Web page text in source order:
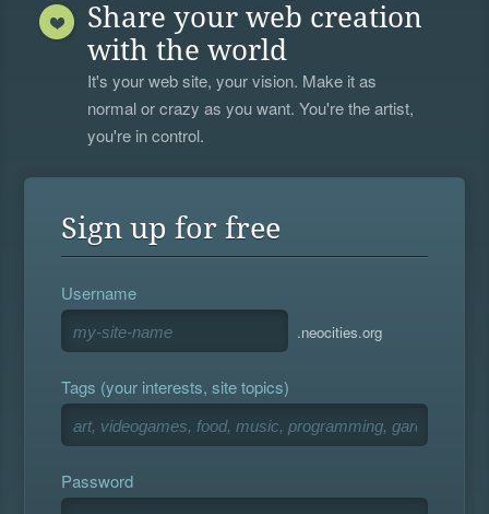
Share your web creation
with the world
It's your web site, your vision. Make it as
normal or crazy as you want. You're the artist,
you're in control.
Sign up for free
Username
.neocities.org
Tags (your interests, site topics)
Password